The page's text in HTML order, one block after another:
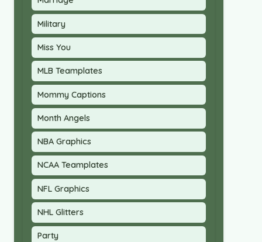
Military
Miss You
MLB Teamplates
Mommy Captions
Month Angels
NBA Graphics
NCAA Teamplates
NFL Graphics
NHL Glitters
Party